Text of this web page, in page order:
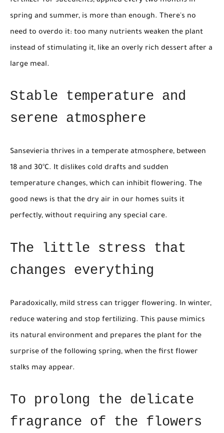
spring and summer, is more than enough. There's no
need to overdo it: too many nutrients weaken the plant
instead of stimulating it, like an overly rich dessert after a
large meal.
Stable temperature and
serene atmosphere
Sansevieria thrives in a temperate atmosphere, between
18 and 30°C. It dislikes cold drafts and sudden
temperature changes, which can inhibit flowering. The
good news is that the dry air in our homes suits it
perfectly, without requiring any special care.
The little stress that
changes everything
Paradoxically, mild stress can trigger flowering. In winter,
reduce watering and stop fertilizing. This pause mimics
its natural environment and prepares the plant for the
surprise of the following spring, when the first flower
stalks may appear.
To prolong the delicate
fragrance of the flowers